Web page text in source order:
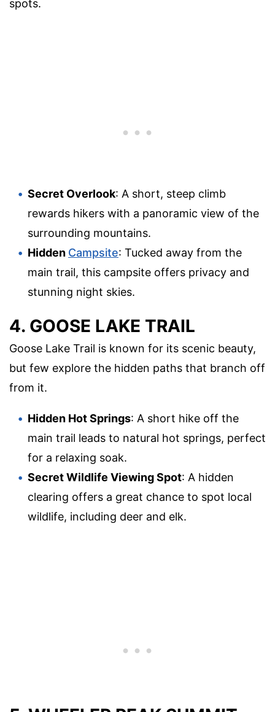
spots.
Secret Overlook: A short, steep climb
rewards hikers with a panoramic view of the
surrounding mountains.
Hidden Campsite: Tucked away from the
main trail, this campsite offers privacy and
stunning night skies.
4. GOOSE LAKE TRAIL
Goose Lake Trail is known for its scenic beauty,
but few explore the hidden paths that branch off
from it.
Hidden Hot Springs: A short hike off the
main trail leads to natural hot springs, perfect
for a relaxing soak.
Secret Wildlife Viewing Spot: A hidden
clearing offers a great chance to spot local
wildlife, including deer and elk.